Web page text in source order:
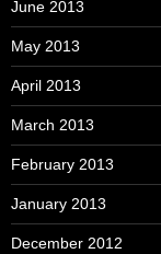
June 2013
May 2013
April 2013
March 2013
February 2013
January 2013
December 2012